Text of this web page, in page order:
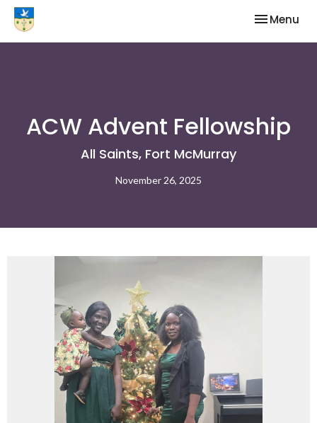
Toggle
Menu
ACW Advent Fellowship
All Saints, Fort McMurray
November 26, 2025